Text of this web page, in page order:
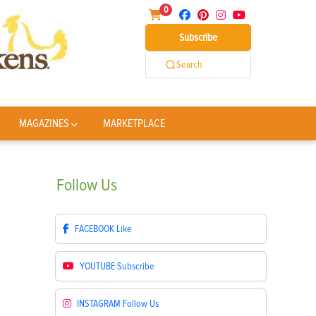
0
Subscribe
Search
MAGAZINES MARKETPLACE
Follow Us
FACEBOOK Like
YOUTUBESubscribe
INSTAGRAM Follow Us